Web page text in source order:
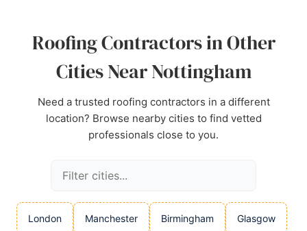
Roofing Contractors in Other
Cities Near Nottingham
Need a trusted roofing contractors in a different
location? Browse nearby cities to find vetted
professionals close to you.
London Manchester Birmingham Glasgow